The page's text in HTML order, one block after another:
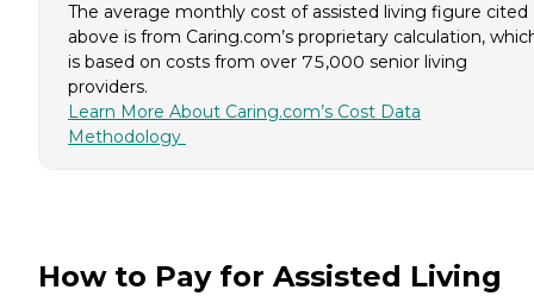
The average monthly cost of assisted living figure cited
above is from Caring.com’s proprietary calculation,
is based on costs from over 75,000 senior living
providers.
Learn More About Caring.com’s Cost Data
Methodology
How to Pay for Assisted Living